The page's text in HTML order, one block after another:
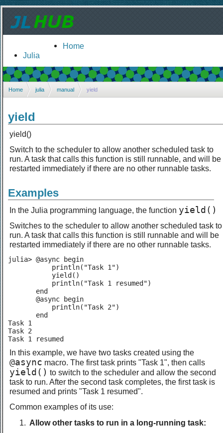
Home
Julia
Home julia manual yield
yield
yield()
Switch to the scheduler to allow another scheduled task to
run. A task that calls this function is still runnable, and will be
restarted immediately if there are no other runnable tasks.
Examples
In the Julia programming language, the function yield()
Switches to the scheduler to allow another scheduled task to
run. A task that calls this function is still runnable and will be
restarted immediately if there are no other runnable tasks.
julia> @async begin
           println("Task 1")
           yield()
           println("Task 1 resumed")
       end
       @async begin
           println("Task 2")
       end
Task 1
Task 2
Task 1 resumed
In this example, we have two tasks created using the
@async macro. The first task prints "Task 1", then calls
yield() to switch to the scheduler and allow the second
task to run. After the second task completes, the first task is
resumed and prints "Task 1 resumed".
Common examples of its use:
Allow other tasks to run in a long-running task: